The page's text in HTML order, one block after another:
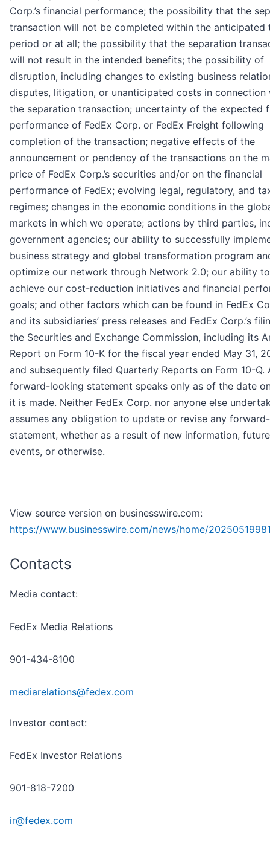
Corp.’s financial performance; the possibility that the
transaction will not be completed within the anticipated
period or at all; the possibility that the separation
will not result in the intended benefits; the possibility of
disruption, including changes to existing business
disputes, litigation, or unanticipated costs in connection
the separation transaction; uncertainty of the expected
performance of FedEx Corp. or FedEx Freight following
completion of the transaction; negative effects of the
announcement or pendency of the transactions on the
price of FedEx Corp.’s securities and/or on the financial
performance of FedEx; evolving legal, regulatory, and
regimes; changes in the economic conditions in the
markets in which we operate; actions by third parties,
government agencies; our ability to successfully
business strategy and global transformation program
optimize our network through Network 2.0; our ability to
achieve our cost-reduction initiatives and financial
goals; and other factors which can be found in FedEx
and its subsidiaries’ press releases and FedEx Corp.’s
the Securities and Exchange Commission, including its
Report on Form 10-K for the fiscal year ended May 31,
and subsequently filed Quarterly Reports on Form 10-Q.
forward-looking statement speaks only as of the date
it is made. Neither FedEx Corp. nor anyone else
assumes any obligation to update or revise any
statement, whether as a result of new information, future
events, or otherwise.
View source version on businesswire.com:
https://www.businesswire.com/news/home/
Contacts
Media contact:
FedEx Media Relations
901-434-8100
mediarelations@fedex.com
Investor contact:
FedEx Investor Relations
901-818-7200
ir@fedex.com